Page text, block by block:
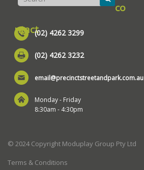
co
ntact(02) 4262 3299
(02) 4262 3232
email@precinctstreetandpark.com.au
Monday - Friday
8:30am - 4:30pm
© 2024 Copyright Moduplay Group Pty Ltd
Terms & Conditions